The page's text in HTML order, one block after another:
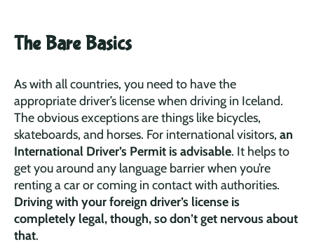
The Bare Basics
As with all countries, you need to have the
appropriate driver’s license when driving in Iceland.
The obvious exceptions are things like bicycles,
skateboards, and horses. For international visitors, an
International Driver’s Permit is advisable. It helps to
get you around any language barrier when you’re
renting a car or coming in contact with authorities.
Driving with your foreign driver’s license is
completely legal, though, so don’t get nervous about
that.